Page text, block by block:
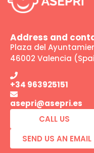
Address and
Plaza del
46002 Valencia
+34 963925151
asepri@asepri.es
CALL US
SEND US AN EMAIL